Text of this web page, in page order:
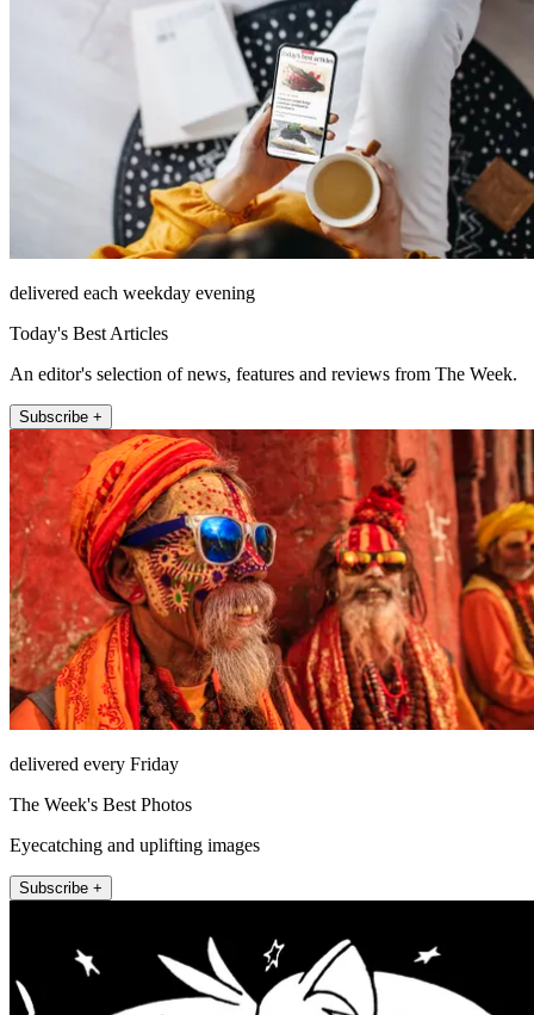
delivered each weekday evening
Today's Best Articles
An editor's selection of news, features and reviews from The Week.
Subscribe +
delivered every Friday
The Week's Best Photos
Eyecatching and uplifting images
Subscribe +